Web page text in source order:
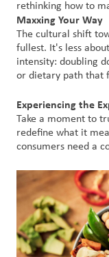
rethinking how to
Maxxing Your Way
The cultural shift
fullest. It's less
intensity: doubling
or dietary path that
Experiencing the
Take a moment to
redefine what it
consumers need a